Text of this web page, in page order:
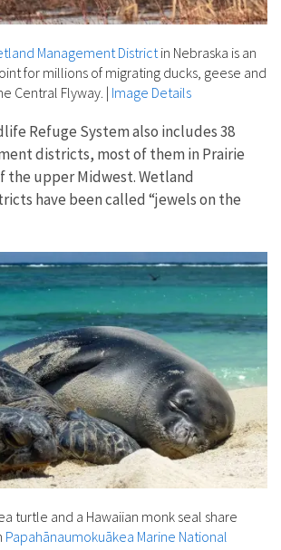
Management Districtin Nebraska is an
for millions of migrating ducks, geese and
Central Flyway. | Image Details
Refuge System also includes 38
districts, most of them in Prairie
the upper Midwest. Wetland
have been called “jewels on the
turtle and a Hawaiian monk seal share
Papahānaumokuākea Marine National